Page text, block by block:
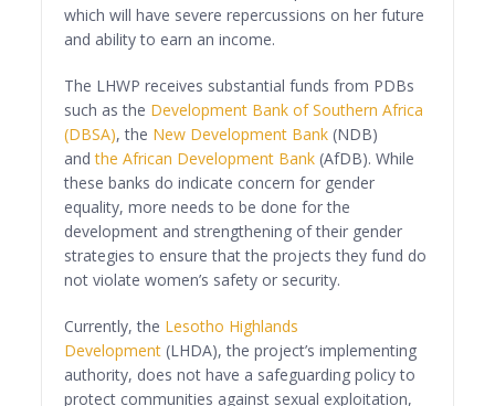
which will have severe repercussions on her future
and ability to earn an income.
The LHWP receives substantial funds from PDBs
such as the Development Bank of Southern Africa
(DBSA), the New Development Bank (NDB)
andthe African Development Bank (AfDB). While
these banks do indicate concern for gender
equality, more needs to be done for the
development and strengthening of their gender
strategies to ensure that the projects they fund do
not violate women’s safety or security.
Currently, the Lesotho Highlands
Development (LHDA), the project’s implementing
authority, does not have a safeguarding policy to
protect communities against sexual exploitation,